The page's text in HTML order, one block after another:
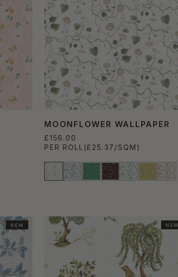
MOONFLOWER WALLPAPER
£156.00
PER ROLL (£25.37/SQM)
NEW NEW